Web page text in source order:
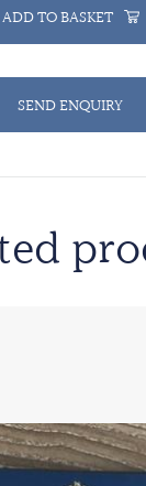
ADD TO BASKET
SEND ENQUIRY